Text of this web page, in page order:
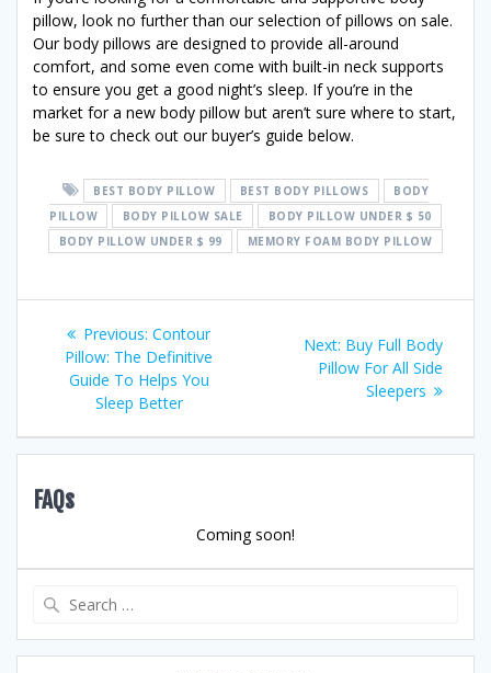
pillow, look no further than our selection of pillows on sale.
Our body pillows are designed to provide all-around
comfort, and some even come with built-in neck supports
to ensure you get a good night’s sleep. If you’re in the
market for a new body pillow but aren’t sure where to start,
be sure to check out our buyer’s guide below.
BEST BODY PILLOW BEST BODY PILLOWS
BODY
PILLOW
BODY PILLOW SALE
BODY PILLOW UNDER $ 50
BODY PILLOW UNDER $ 99
MEMORY FOAM BODY PILLOW
navigation
Previous: Previous
post:
Contour
Pillow: The Definitive
Guide To Helps You
Sleep Better
Next: Next
post:
Buy Full Body
Pillow For All Side
Sleepers
FAQs
Coming soon!